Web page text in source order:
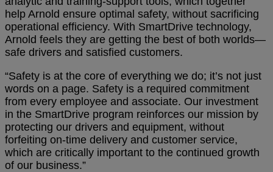
help Arnold ensure optimal safety, without sacrificing
operational efficiency. With SmartDrive technology,
Arnold feels they are getting the best of both worlds—
safe drivers and satisfied customers.
“Safety is at the core of everything we do; it’s not just
words on a page. Safety is a required commitment
from every employee and associate. Our investment
in the SmartDrive program reinforces our mission by
protecting our drivers and equipment, without
forfeiting on-time delivery and customer service,
which are critically important to the continued growth
of our business.”